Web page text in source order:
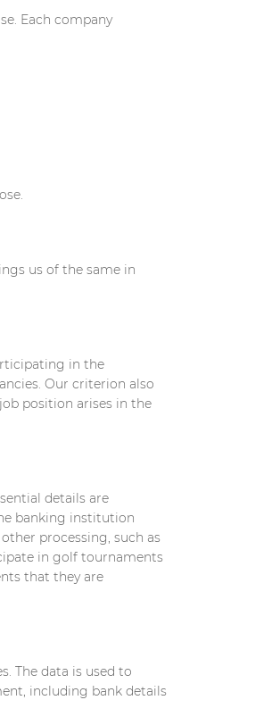
Each company
us of the same in
in the
Our criterion also
position arises in the
details are
banking institution
processing, such as
in golf tournaments
that they are
The data is used to
including bank details